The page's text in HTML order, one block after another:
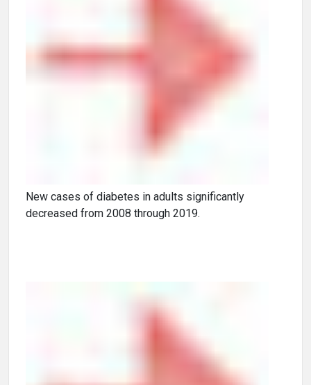
New cases of diabetes in adults significantly
decreased from 2008 through 2019.